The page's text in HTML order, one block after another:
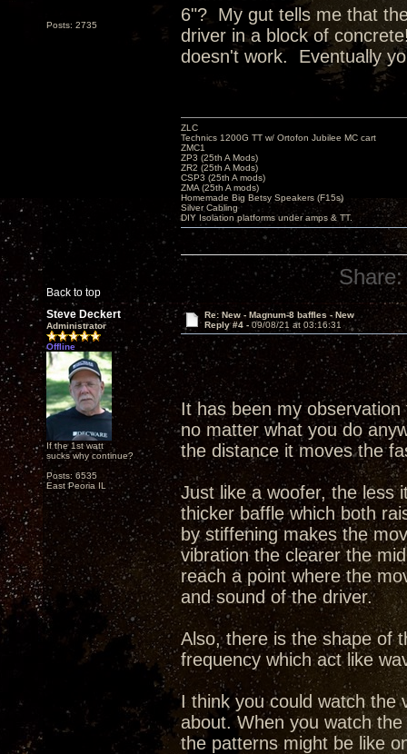
Posts: 2735
6"? My gut tells me that
driver in a block of
doesn't work. Eventually
Back to top
ZLC
Technics 1200G TT w/ Ortofon Jubilee MC cart
ZMC1
ZP3 (25th A Mods)
ZR2 (25th A Mods)
CSP3 (25th A mods)
ZMA (25th A mods)
Homemade Big Betsy Speakers (F15s)
Silver Cabling
DIY Isolation platforms under amps & TT.
Share:
Steve Deckert
Administrator
Offline
If the 1st watt
sucks why continue?
Posts: 6535
East Peoria IL
Re: New - Magnum-8 baffles - New
Reply #4 - 09/08/21 at 03:16:31
It has been my
no matter what you do
the distance it moves the
Just like a woofer, the less
thicker baffle which both
by stiffening makes the
vibration the clearer the
reach a point where the
and sound of the driver.
Also, there is the shape of
frequency which act like
I think you could watch the
about. When you watch
the patterns might be like